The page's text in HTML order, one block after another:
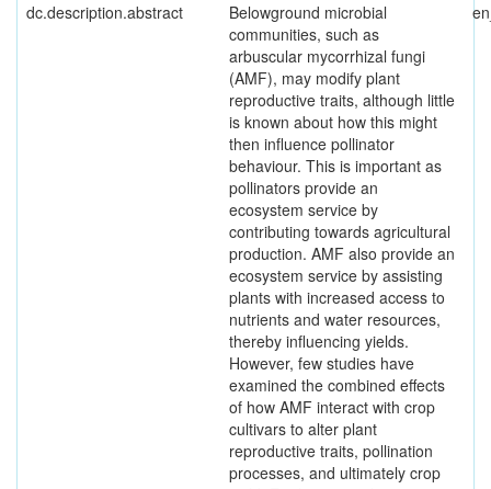
dc.description.abstract
Belowground microbial
communities, such as
arbuscular mycorrhizal fungi
(AMF), may modify plant
reproductive traits, although little
is known about how this might
then influence pollinator
behaviour. This is important as
pollinators provide an
ecosystem service by
contributing towards agricultural
production. AMF also provide an
ecosystem service by assisting
plants with increased access to
nutrients and water resources,
thereby influencing yields.
However, few studies have
examined the combined effects
of how AMF interact with crop
cultivars to alter plant
reproductive traits, pollination
processes, and ultimately crop